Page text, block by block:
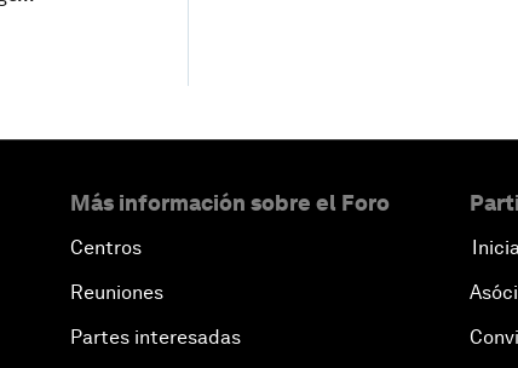
Más información sobre el Foro
Centros
Reuniones
Partes interesadas